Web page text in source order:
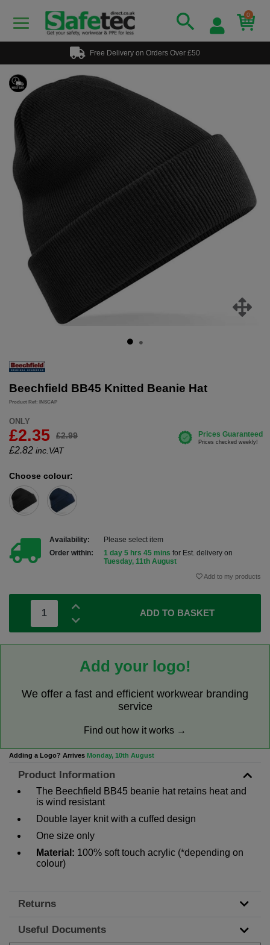
0
Free Delivery on Orders Over £50
Beechfield BB45 Knitted Beanie Hat
Product Ref: INSCAP
ONLY
£2.35 £2.99
£2.82 inc.VAT
Choose colour:
Availability:
Please select item
Order within:
1 day 5 hrs 45 mins for Est. delivery on
Tuesday, 11th August
Add to my products
ADD TO BASKET
Add your logo!
We offer a fast and efficient workwear branding
service
Find out how it works →
Adding a Logo? Arrives Monday, 10th August
Product Information
The Beechfield BB45 beanie hat retains heat and
is wind resistant
Double layer knit with a cuffed design
One size only
Material: 100% soft touch acrylic (*depending on
colour)
Returns
Useful Documents